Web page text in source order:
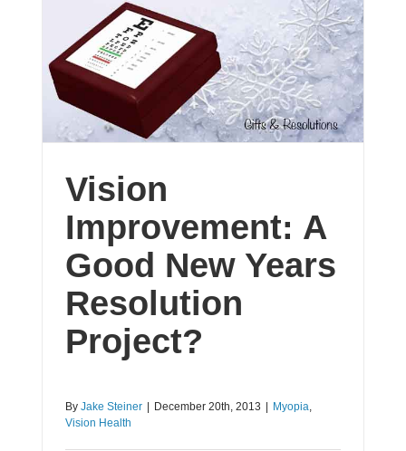
Vision
Improvement: A
Good New Years
Resolution
Project?
By Jake Steiner December 20th, 2013 Myopia,
Vision Health